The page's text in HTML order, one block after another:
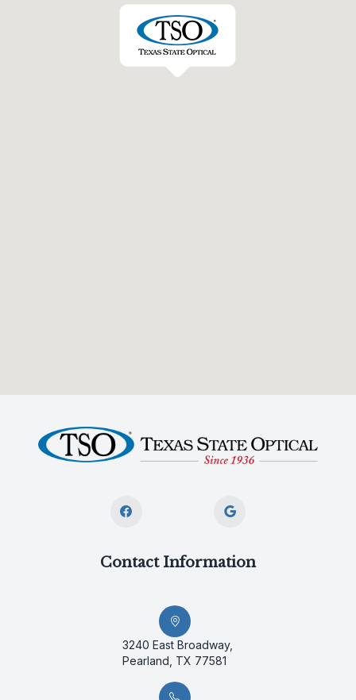
Contact Information
3240 East Broadway,
Pearland, TX 77581